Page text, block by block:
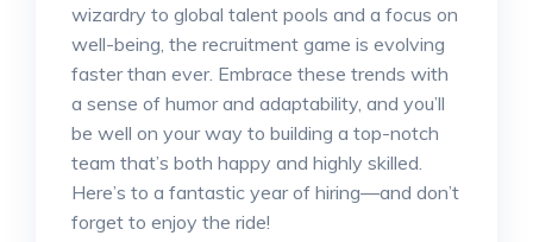
wizardry to global talent pools and a focus on
well-being, the recruitment game is evolving
faster than ever. Embrace these trends with
a sense of humor and adaptability, and you’ll
be well on your way to building a top-notch
team that’s both happy and highly skilled.
Here’s to a fantastic year of hiring—and don’t
forget to enjoy the ride!